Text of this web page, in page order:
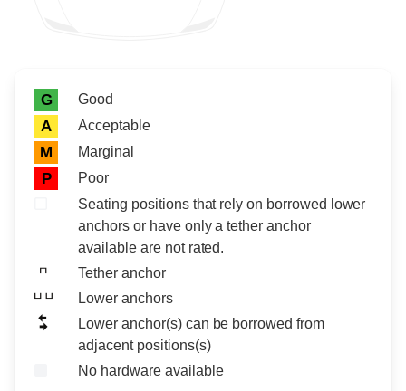
Rating icon
Rating
G Good
A Acceptable
M Marginal
P
Poor
Seating positions that rely on borrowed lower
anchors or have only a tether anchor
available are not rated.
Tether anchor
Lower anchors
Lower anchor(s) can be borrowed from
adjacent positions(s)
No hardware available